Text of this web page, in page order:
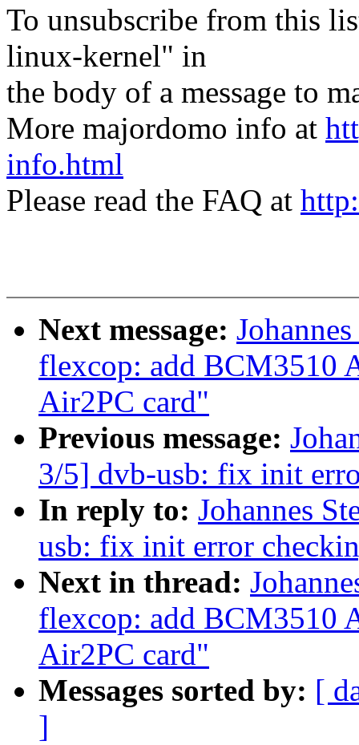
To unsubscribe from this
linux-kernel" in
the body of a message to
More majordomo info at
info.html
Please read the FAQ at
Next message:
flexcop: add BCM3510
Air2PC card"
Previous message:
3/5] dvb-usb: fix init
In reply to: Johannes
usb: fix init error
Next in thread:
flexcop: add BCM3510
Air2PC card"
Messages sorted by: [
]